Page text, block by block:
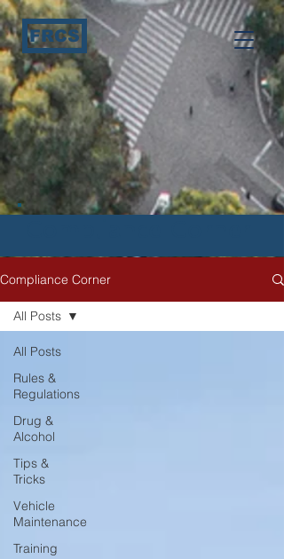
FRCS
Compliance Corner
All Posts
Rules &
Regulations
Drug &
Alcohol
Tips &
Tricks
Vehicle
Maintenance
Training
All Posts